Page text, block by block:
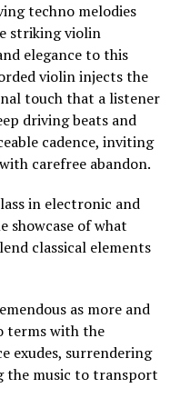
techno melodies
striking violin
elegance to this
violin injects the
touch that a listener
driving beats and
cadence, inviting
carefree abandon.
in electronic and
showcase of what
classical elements
as more and
terms with the
exudes, surrendering
the music to transport